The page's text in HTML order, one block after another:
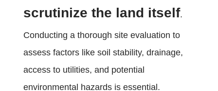
scrutinize the land itself.
Conducting a thorough site evaluation to
assess factors like soil stability, drainage,
access to utilities, and potential
environmental hazards is essential.